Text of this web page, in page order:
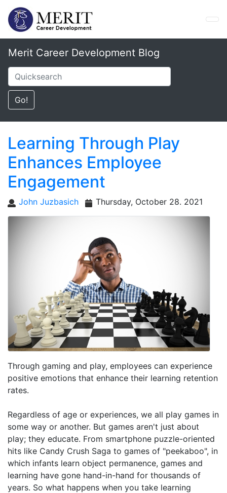
Merit Career Development Blog
Learning Through Play
Enhances Employee
Engagement
John Juzbasich Thursday, October 28. 2021
Through gaming and play, employees can experience
positive emotions that enhance their learning retention
rates.
Regardless of age or experiences, we all play games in
some way or another. But games aren't just about
play; they educate. From smartphone puzzle-oriented
hits like Candy Crush Saga to games of "peekaboo", in
which infants learn object permanence, games and
learning have gone hand-in-hand for thousands of
years. So what happens when you take learning